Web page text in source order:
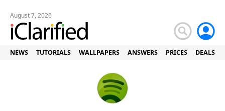
August 7, 2026
NEWS TUTORIALS WALLPAPERS ANSWERS PRICES DEALS